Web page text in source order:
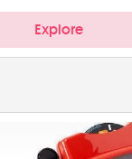
Explore
Custom Reel Viewer